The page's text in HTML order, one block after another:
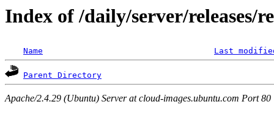
Index of /daily/server/releases/
Name Last
Parent Directory
Apache/2.4.29 (Ubuntu) Server at cloud-images.ubuntu.com Port 80